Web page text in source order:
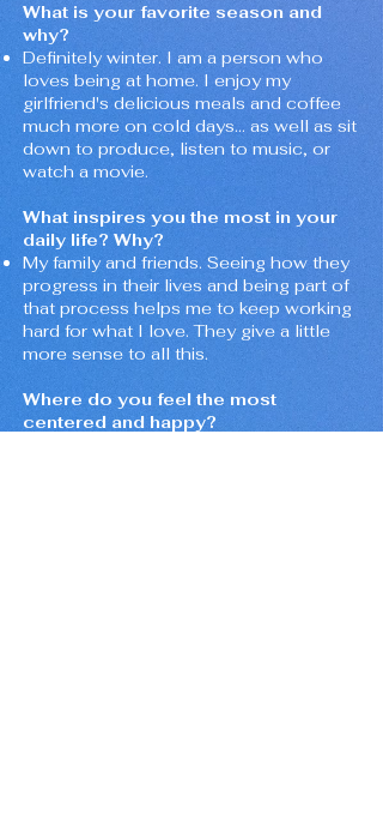
What is your favorite season and
why?
Definitely winter. I am a person who
loves being at home. I enjoy my
girlfriend's delicious meals and coffee
much more on cold days... as well as sit
down to produce, listen to music, or
watch a movie.
What inspires you the most in your
daily life? Why?
My family and friends. Seeing how they
progress in their lives and being part of
that process helps me to keep working
hard for what I love. They give a little
more sense to all this.
Where do you feel the most
centered and happy?